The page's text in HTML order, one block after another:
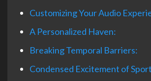
Customizing Your Audio
A Personalized Haven:
Breaking Temporal Barriers:
Condensed Excitement of